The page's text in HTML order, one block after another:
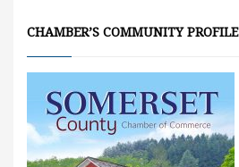
CHAMBER’S COMMUNITY PROFILE